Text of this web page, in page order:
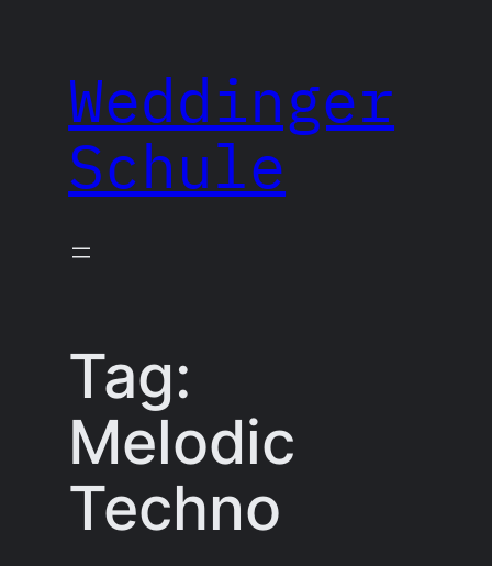
contentWeddinger
Schule
Tag:
Melodic
Techno